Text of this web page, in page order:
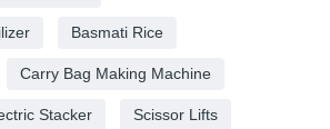
Basmati Rice
Carry Bag Making Machine
Stacker Scissor Lifts